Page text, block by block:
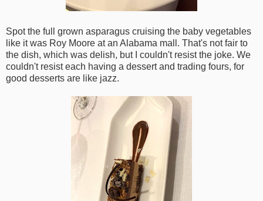
Spot the full grown asparagus cruising the baby vegetables
like it was Roy Moore at an Alabama mall. That's not fair to
the dish, which was delish, but I couldn't resist the joke. We
couldn't resist each having a dessert and trading fours, for
good desserts are like jazz.